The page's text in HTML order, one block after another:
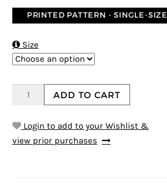
PRINTED PATTERN - SINGLE-SIZE
Size
ADD TO CART
Login to add to your Wishlist &
view prior purchases